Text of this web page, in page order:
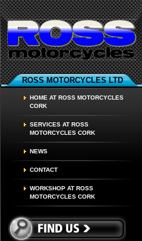
ROSS MOTORCYCLES LTD
HOME AT ROSS MOTORCYCLES
CORK
SERVICES AT ROSS
MOTORCYCLES CORK
NEWS
CONTACT
WORKSHOP AT ROSS
MOTORCYCLES CORK